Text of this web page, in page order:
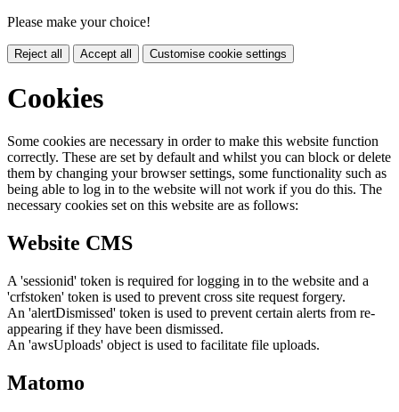
Please make your choice!
Reject all Accept all Customise cookie settings
Cookies
Some cookies are necessary in order to make this website function
correctly. These are set by default and whilst you can block or delete
them by changing your browser settings, some functionality such as
being able to log in to the website will not work if you do this. The
necessary cookies set on this website are as follows:
Website CMS
A 'sessionid' token is required for logging in to the website and a
'crfstoken' token is used to prevent cross site request forgery.
An 'alertDismissed' token is used to prevent certain alerts from re-
appearing if they have been dismissed.
An 'awsUploads' object is used to facilitate file uploads.
Matomo